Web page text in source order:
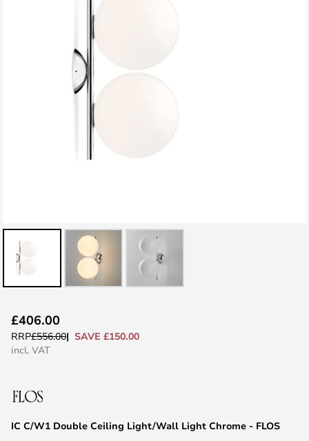
to
the
the
gallery
IC C/W1 Double Ceiling Light/Wall Light Chrome - FLOS
£406.00
RRP£556.00
SAVE £150.00
incl. VAT